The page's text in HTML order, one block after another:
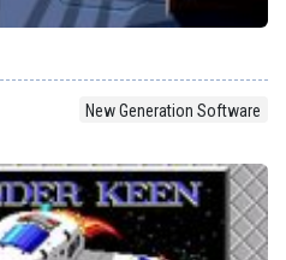
New Generation Software